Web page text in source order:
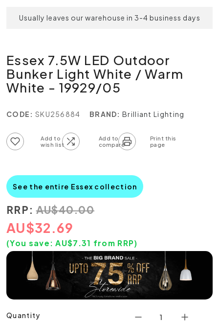
Usually leaves our warehouse in 3-4 business days
Essex 7.5W LED Outdoor
Bunker Light White / Warm
White - 19929/05
CODE: SKU256884 BRAND: Brilliant Lighting
See the entire Essex collection
RRP: AU$40.00
AU$32.69
(You save:AU$7.31 from RRP)
Quantity